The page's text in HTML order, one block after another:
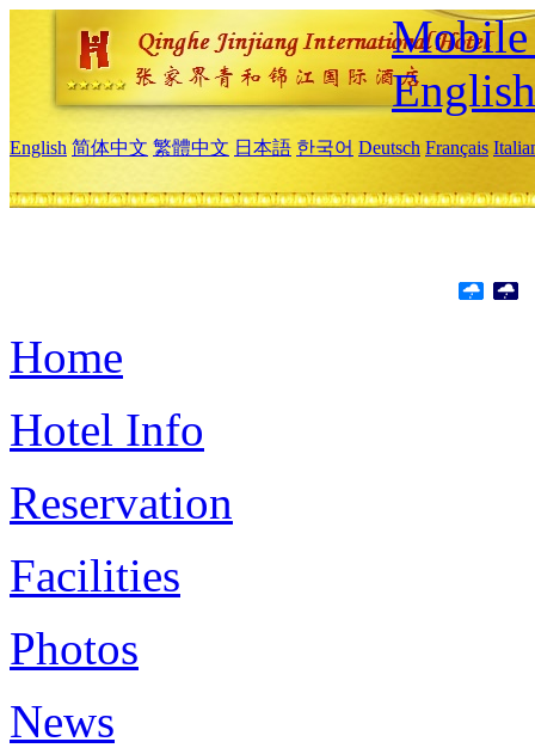
Mobile
English
English 简体中文 繁體中文 日本語 한국어 Deutsch Français
Home
Hotel Info
Reservation
Facilities
Photos
News